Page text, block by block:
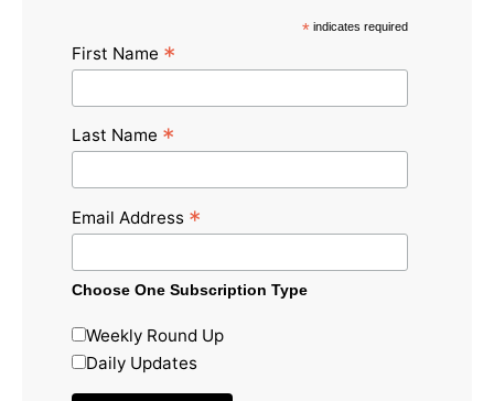
* indicates required
First Name *
Last Name *
Email Address *
Choose One Subscription Type
Weekly Round Up
Daily Updates